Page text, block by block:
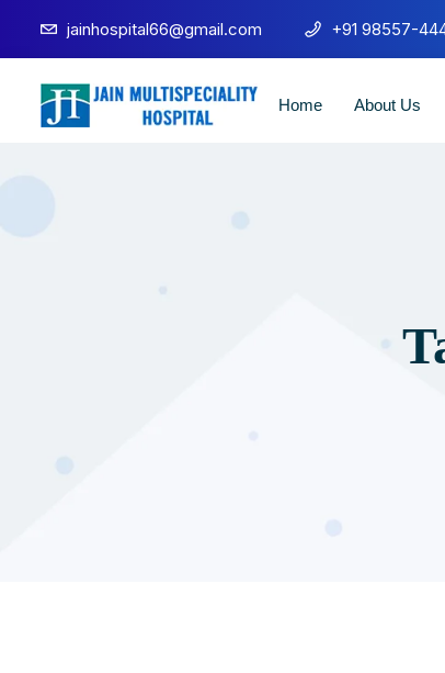
jainhospital66@gmail.com +91 98557-
Home About Us